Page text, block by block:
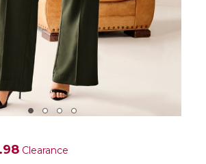
Clearance